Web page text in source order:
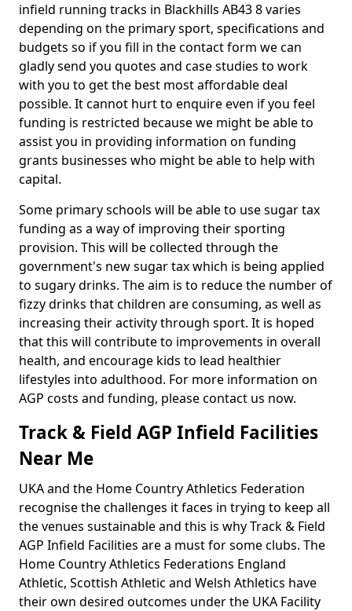
infield running tracks in Blackhills AB43 8 varies
depending on the primary sport, specifications and
budgets so if you fill in the contact form we can
gladly send you quotes and case studies to work
with you to get the best most affordable deal
possible. It cannot hurt to enquire even if you feel
funding is restricted because we might be able to
assist you in providing information on funding
grants businesses who might be able to help with
capital.
Some primary schools will be able to use sugar tax
funding as a way of improving their sporting
provision. This will be collected through the
government's new sugar tax which is being applied
to sugary drinks. The aim is to reduce the number of
fizzy drinks that children are consuming, as well as
increasing their activity through sport. It is hoped
that this will contribute to improvements in overall
health, and encourage kids to lead healthier
lifestyles into adulthood. For more information on
AGP costs and funding, please contact us now.
Track & Field AGP Infield Facilities
Near Me
UKA and the Home Country Athletics Federation
recognise the challenges it faces in trying to keep all
the venues sustainable and this is why Track & Field
AGP Infield Facilities are a must for some clubs. The
Home Country Athletics Federations England
Athletic, Scottish Athletic and Welsh Athletics have
their own desired outcomes under the UKA Facility